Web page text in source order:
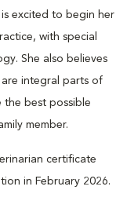
excited to begin her
with special
She also believes
integral parts of
the best possible
member.
certificate
in February 2026.